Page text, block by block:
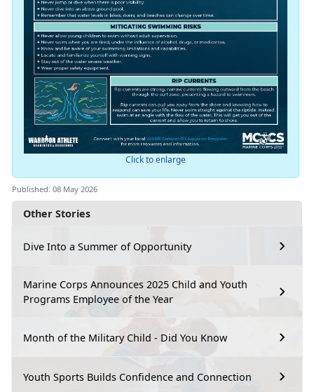
Other Stories
Dive Into a Summer of Opportunity
Marine Corps Announces 2025 Child and Youth
Programs Employee of the Year
Month of the Military Child - Did You Know
Youth Sports Builds Confidence and Connection
Click to enlarge
Published: 08 May 2026